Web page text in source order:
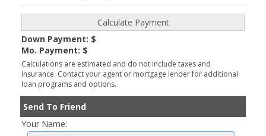
Down Payment: $
Mo. Payment: $
Calculations are estimated and do not include taxes and
insurance. Contact your agent or mortgage lender for additional
loan programs and options.
Send To Friend
Your Name: